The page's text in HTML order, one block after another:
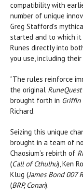
compatibility with
number of unique
Greg Stafford's
started and to which it
Runes directly into
you use, including
"The rules reinforce
the original RuneQuest
brought forth in Griffin
Richard.
Seizing this unique
brought in a team of
Chaosium’s rebirth of
(Call of Cthulhu), Ken
Klug (James Bond 007
(BRP, Conan).